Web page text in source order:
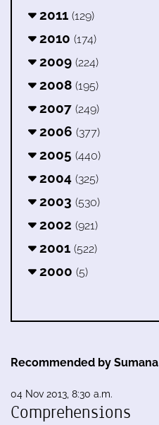
2011 (129)
2010 (174)
2009 (224)
2008 (195)
2007 (249)
2006 (377)
2005 (440)
2004 (325)
2003 (530)
2002 (921)
2001 (522)
2000 (5)
Recommended by Sumana
04 Nov 2013, 8:30 a.m.
Comprehensions